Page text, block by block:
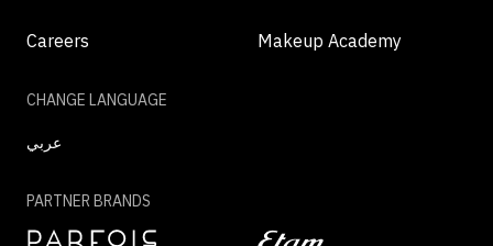
Careers Makeup Academy
CHANGE LANGUAGE
عربي
PARTNER BRANDS